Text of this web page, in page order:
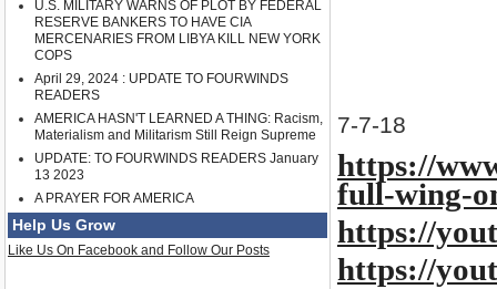
U.S. MILITARY WARNS OF PLOT BY FEDERAL
RESERVE BANKERS TO HAVE CIA
MERCENARIES FROM LIBYA KILL NEW YORK
COPS
April 29, 2024 : UPDATE TO FOURWINDS
READERS
AMERICA HASN'T LEARNED A THING: Racism,
Materialism and Militarism Still Reign Supreme
UPDATE: TO FOURWINDS READERS January
13 2023
A PRAYER FOR AMERICA
Help Us Grow
Like Us On Facebook and Follow Our Posts
7-7-18
https://
full-wing-
https://
https://